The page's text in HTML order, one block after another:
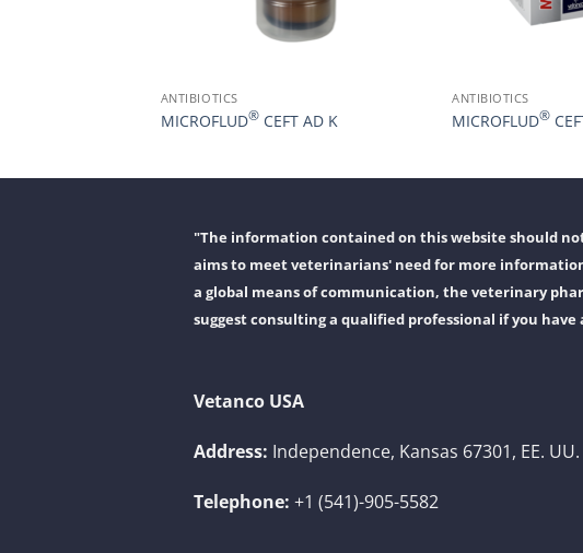
ANTIBIOTICS
MICROFLUD®CEFT AD K
ANTIBIOTICS
MICROFLUD®
"The information contained on this website should
aims to meet veterinarians' need for more
a global means of communication, the veterinary
suggest consulting a qualified professional if you
Vetanco USA
Address: Independence, Kansas 67301, EE. UU.
Telephone: +1 (541)-905-5582